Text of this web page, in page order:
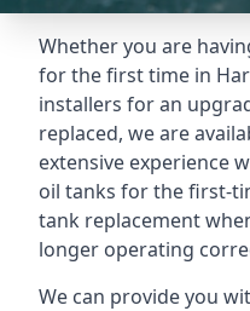
Whether you are
for the first time in
installers for an
replaced, we are
extensive experience
oil tanks for the first-
tank replacement
longer operating
We can provide you